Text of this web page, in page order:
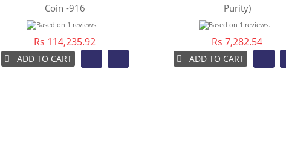
Coin -916
Rs 114,235.92
ADD TO CART
Purity)
Rs 7,282.54
ADD TO CART